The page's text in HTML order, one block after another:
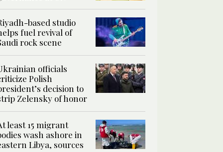
based studio
fuel revival of
rock scene
officials
Polish
decision to
Zelensky of honor
least 15 migrant
wash ashore in
Libya, sources